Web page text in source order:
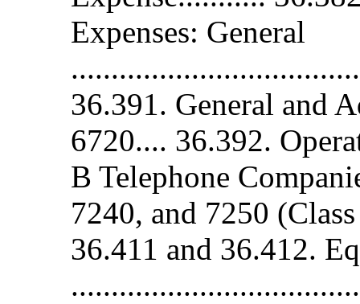
Expenses: General
36.391. General and
6720.... 36.392.
B Telephone
7240, and 7250
36.411 and 36.412.